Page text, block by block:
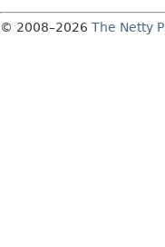
© 2008–2026 The Netty